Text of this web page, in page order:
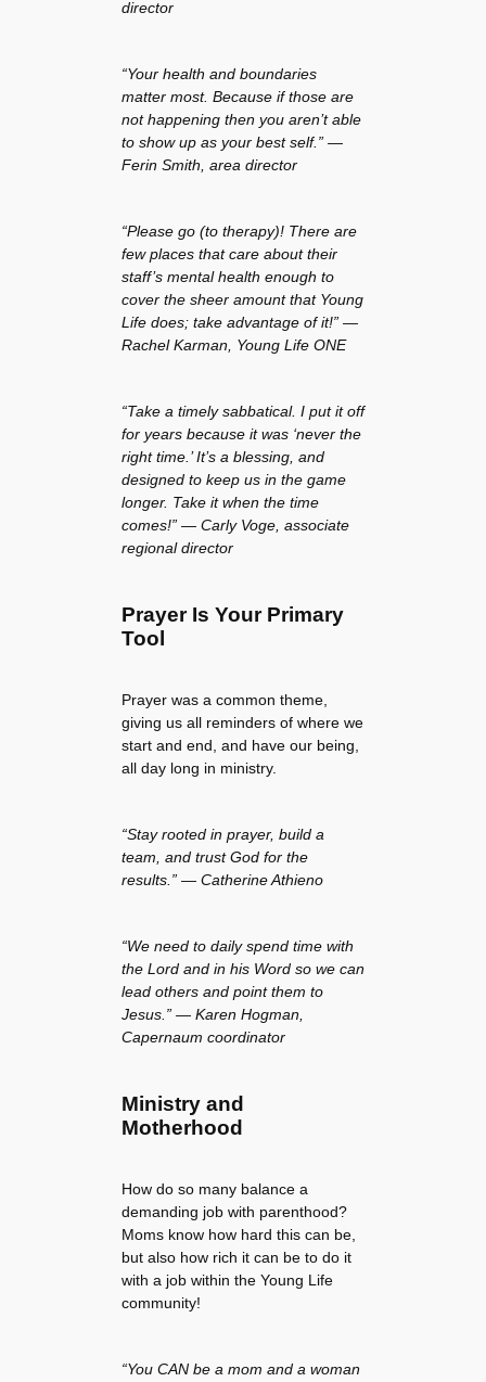
director
“Your health and boundaries
matter most. Because if those are
not happening then you aren’t able
to show up as your best self.” —
Ferin Smith, area director
“Please go (to therapy)! There are
few places that care about their
staff’s mental health enough to
cover the sheer amount that Young
Life does; take advantage of it!” —
Rachel Karman, Young Life ONE
“Take a timely sabbatical. I put it off
for years because it was ‘never the
right time.’ It’s a blessing, and
designed to keep us in the game
longer. Take it when the time
comes!” — Carly Voge, associate
regional director
Prayer Is Your Primary
Tool
Prayer was a common theme,
giving us all reminders of where we
start and end, and have our being,
all day long in ministry.
“Stay rooted in prayer, build a
team, and trust God for the
results.” — Catherine Athieno
“We need to daily spend time with
the Lord and in his Word so we can
lead others and point them to
Jesus.” — Karen Hogman,
Capernaum coordinator
Ministry and
Motherhood
How do so many balance a
demanding job with parenthood?
Moms know how hard this can be,
but also how rich it can be to do it
with a job within the Young Life
community!
“You CAN be a mom and a woman